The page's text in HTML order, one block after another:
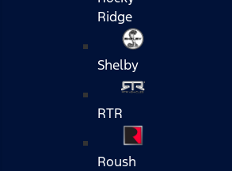
Ridge
Shelby
RTR
Roush